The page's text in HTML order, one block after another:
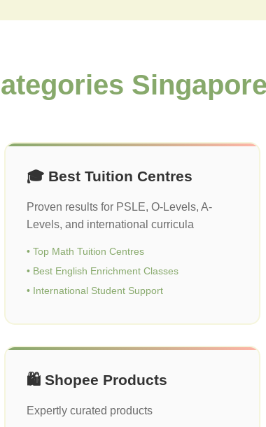
🎓 Best Tuition Centres
Proven results for PSLE, O-Levels, A-
Levels, and international curricula
• Top Math Tuition Centres
• Best English Enrichment Classes
• International Student Support
🛍️ Shopee Products
Expertly curated products